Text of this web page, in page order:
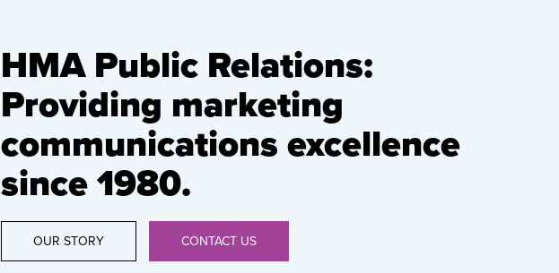
HMA Public Relations:
Providing marketing
communications excellence
since 1980.
OUR STORY CONTACT US